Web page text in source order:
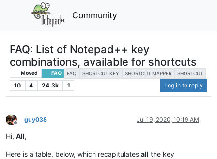
Community
FAQ: List of Notepad++ key
combinations, available for shortcuts
Moved FAQ FAQ SHORTCUT KEY SHORTCUT MAPPER SHORTCUT
10 4 24.3k 1 Log in to reply
Offline
guy038 Jul 19, 2020, 10:19 AM
Hi, All,
Here is a table, below, which recapitulates all the key